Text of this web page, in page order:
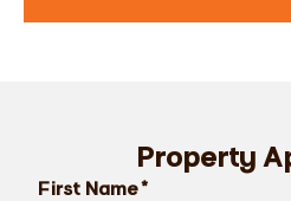
Property
First Name*